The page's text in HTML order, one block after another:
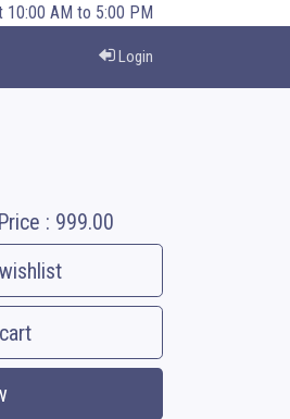
10:00 AM to 5:00 PM
Login
: 999.00